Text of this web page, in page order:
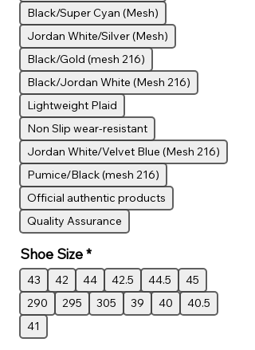
Black/Super Cyan (Mesh)
Jordan White/Silver (Mesh)
Black/Gold (mesh 216)
Black/Jordan White (Mesh 216)
Lightweight Plaid
Non Slip wear-resistant
Jordan White/Velvet Blue (Mesh 216)
Pumice/Black (mesh 216)
Official authentic products
Quality Assurance
Shoe Size*
43 42 44 42.5 44.5
45
290
295 305 39 40
40.5
41